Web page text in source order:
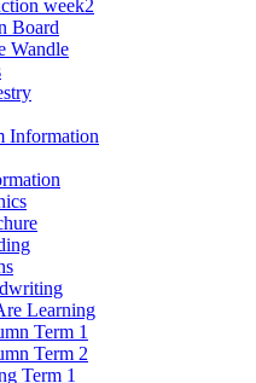
week2
Board
Wandle
Information
Learning
Term 1
Term 2
Term 1